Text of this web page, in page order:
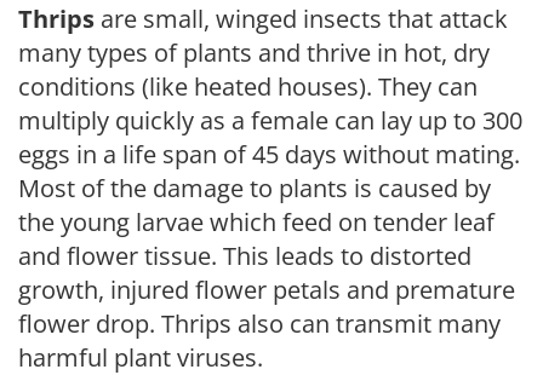
Thrips are small, winged insects that attack
many types of plants and thrive in hot, dry
conditions (like heated houses). They can
multiply quickly as a female can lay up to 300
eggs in a life span of 45 days without mating.
Most of the damage to plants is caused by
the young larvae which feed on tender leaf
and flower tissue. This leads to distorted
growth, injured flower petals and premature
flower drop. Thrips also can transmit many
harmful plant viruses.